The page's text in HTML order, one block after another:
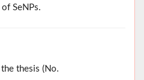
SeNPs.
the thesis (No.